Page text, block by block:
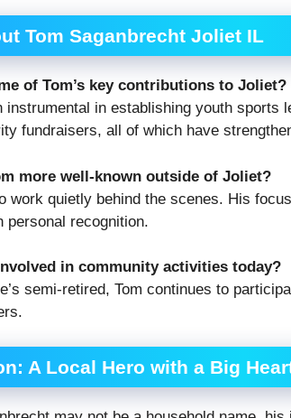
Tom Saganbrecht Joliet IL
of Tom’s key contributions to Joliet?
instrumental in establishing youth sports
fundraisers, all of which have
more well-known outside of Joliet?
work quietly behind the scenes. His
personal recognition.
in community activities today?
semi-retired, Tom continues to
A Local Hero with a Big